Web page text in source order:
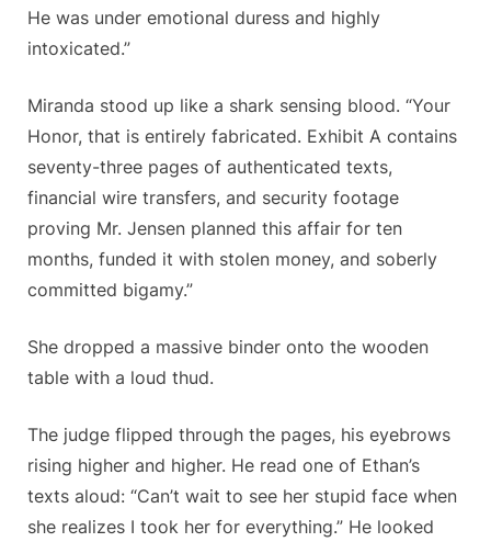
He was under emotional duress and highly
intoxicated.”
Miranda stood up like a shark sensing blood. “Your
Honor, that is entirely fabricated. Exhibit A contains
seventy-three pages of authenticated texts,
financial wire transfers, and security footage
proving Mr. Jensen planned this affair for ten
months, funded it with stolen money, and soberly
committed bigamy.”
She dropped a massive binder onto the wooden
table with a loud thud.
The judge flipped through the pages, his eyebrows
rising higher and higher. He read one of Ethan’s
texts aloud: “Can’t wait to see her stupid face when
she realizes I took her for everything.” He looked